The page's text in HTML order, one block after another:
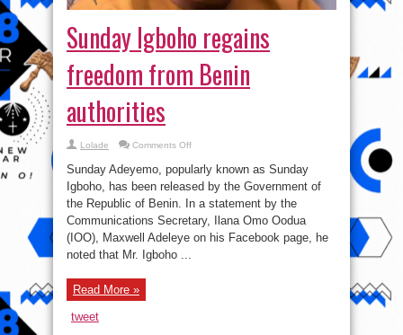
Sunday Igboho regains
freedom from Benin
authorities
Lolade Comments Offon
Igboho
regains
freedom
from
Benin
Sunday Adeyemo, popularly known as Sunday
Igboho, has been released by the Government of
the Republic of Benin. In a statement by the
Communications Secretary, Ilana Omo Oodua
(IOO), Maxwell Adeleye on his Facebook page, he
noted that Mr. Igboho ...
Read More »
tweet